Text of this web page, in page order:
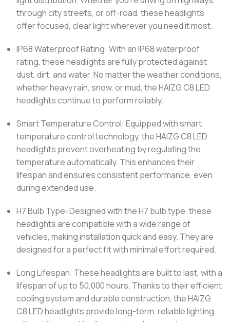
through city streets, or off-road, these headlights
offer focused, clear light wherever you need it most.
IP68 Waterproof Rating: With an IP68 waterproof
rating, these headlights are fully protected against
dust, dirt, and water. No matter the weather conditions,
whether heavy rain, snow, or mud, the HAIZG C8 LED
headlights continue to perform reliably.
Smart Temperature Control: Equipped with smart
temperature control technology, the HAIZG C8 LED
headlights prevent overheating by regulating the
temperature automatically. This enhances their
lifespan and ensures consistent performance, even
during extended use.
H7 Bulb Type: Designed with the H7 bulb type, these
headlights are compatible with a wide range of
vehicles, making installation quick and easy. They are
designed for a perfect fit with minimal effort required.
Long Lifespan: These headlights are built to last, with a
lifespan of up to 50,000 hours. Thanks to their efficient
cooling system and durable construction, the HAIZG
C8 LED headlights provide long-term, reliable lighting